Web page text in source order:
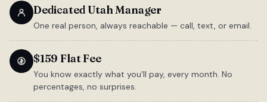
Dedicated Utah Manager
One real person, always reachable — call, text, or email.
$159 Flat Fee
You know exactly what you'll pay, every month. No
percentages, no surprises.